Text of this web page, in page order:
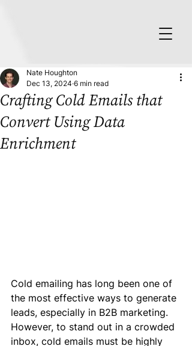
Crafting Cold Emails that
Convert Using Data
Enrichment
Nate Houghton
Dec 13, 2024 6 min read
Cold emailing has long been one of
the most effective ways to generate
leads, especially in B2B marketing.
However, to stand out in a crowded
inbox, cold emails must be highly